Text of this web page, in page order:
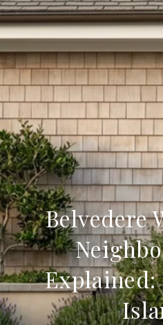
Belvedere
Explained: